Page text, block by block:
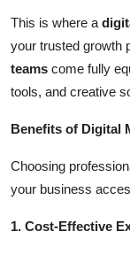
This is where a
your trusted growth
teams come fully
tools, and creative
Benefits of Digital
Choosing
your business
1. Cost-Effective